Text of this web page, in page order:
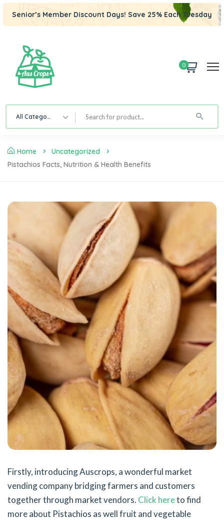
Senior’s Member Discount Days! Save 25% Each Tuesday
0
All Category
Home
Uncategorized
Pistachios Facts, Nutrition & Health Benefits
Firstly, introducing Auscrops, a wonderful market
vending company bridging farmers and customers
together through market vendors. Click hereto find
more about Pistachios as well fruit and vegetable